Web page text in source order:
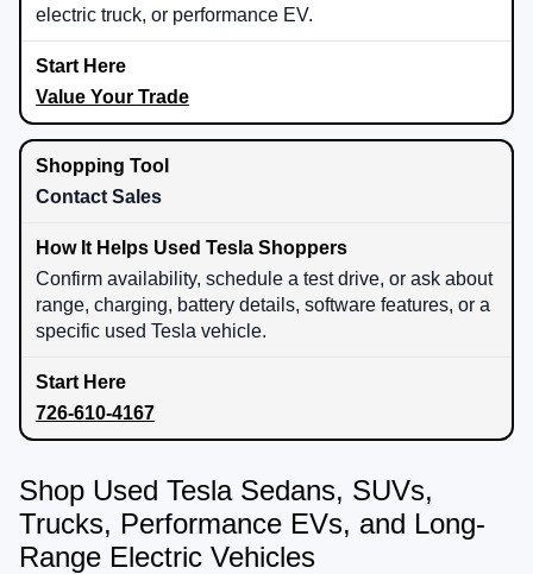
electric truck, or performance EV.
Value Your Trade
Contact Sales
Confirm availability, schedule a test drive, or ask about
range, charging, battery details, software features, or a
specific used Tesla vehicle.
726-610-4167
Shop Used Tesla Sedans, SUVs,
Trucks, Performance EVs, and Long-
Range Electric Vehicles